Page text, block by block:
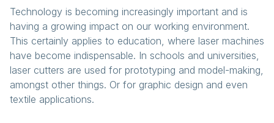
Technology is becoming increasingly important and is
having a growing impact on our working environment.
This certainly applies to education, where laser machines
have become indispensable. In schools and universities,
laser cutters are used for prototyping and model-making,
amongst other things. Or for graphic design and even
textile applications.